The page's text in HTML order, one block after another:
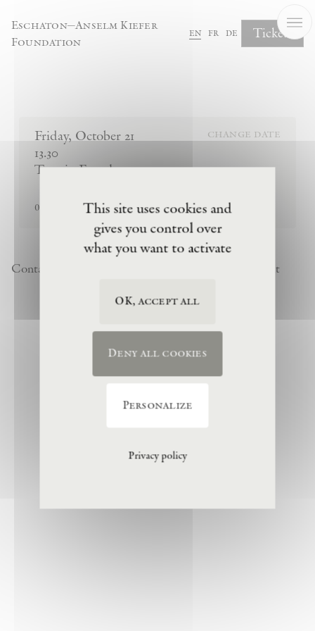
Eschaton—Anselm Kiefer
Foundation
en fr de
Tickets
Friday, October 21
13.30
Tour in Frenchsold out
change date
0 tickets remaining
Contact Terms of Visit
This site uses cookies and
gives you control over
what you want to activate
OK, accept all
Deny all cookies
Personalize
Privacy policy